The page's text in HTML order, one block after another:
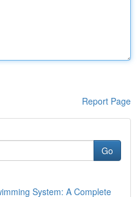
Report Page
Go
System: A Complete